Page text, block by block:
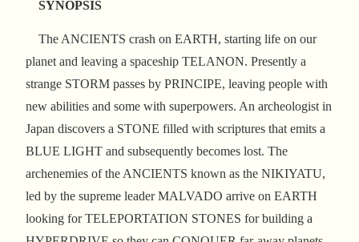
SYNOPSIS
The ANCIENTS crash on EARTH, starting life on our
planet and leaving a spaceship TELANON. Presently a
strange STORM passes by PRINCIPE, leaving people with
new abilities and some with superpowers. An archeologist in
Japan discovers a STONE filled with scriptures that emits a
BLUE LIGHT and subsequently becomes lost. The
archenemies of the ANCIENTS known as the NIKIYATU,
led by the supreme leader MALVADO arrive on EARTH
looking for TELEPORTATION STONES for building a